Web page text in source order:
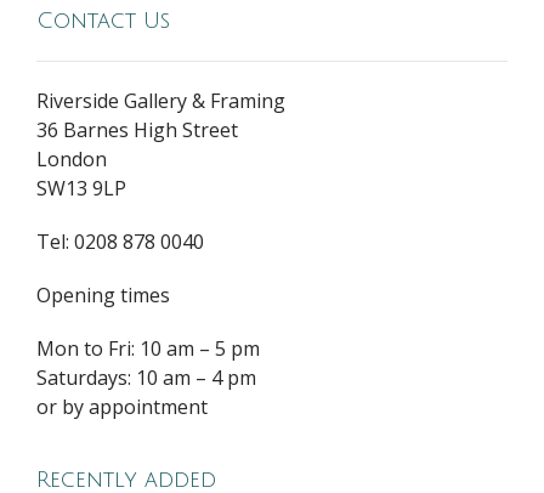
Contact Us
Riverside Gallery & Framing
36 Barnes High Street
London
SW13 9LP
Tel: 0208 878 0040
Opening times
Mon to Fri: 10 am – 5 pm
Saturdays: 10 am – 4 pm
or by appointment
Recently added